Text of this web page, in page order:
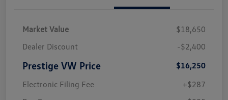
Market Value
$18,650
Dealer Discount
-$2,400
Prestige VW Price
$16,250
Electronic Filing Fee
+$287